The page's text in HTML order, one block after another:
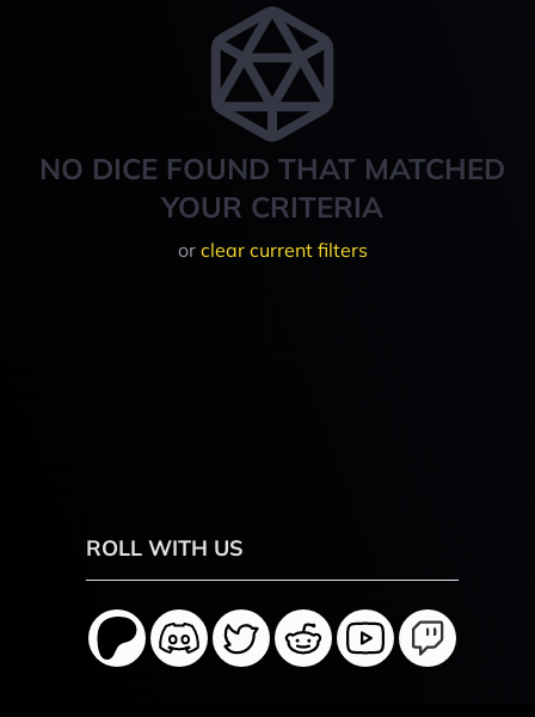
NO DICE FOUND THAT MATCHED
YOUR CRITERIA
or clear current filters
ROLL WITH US